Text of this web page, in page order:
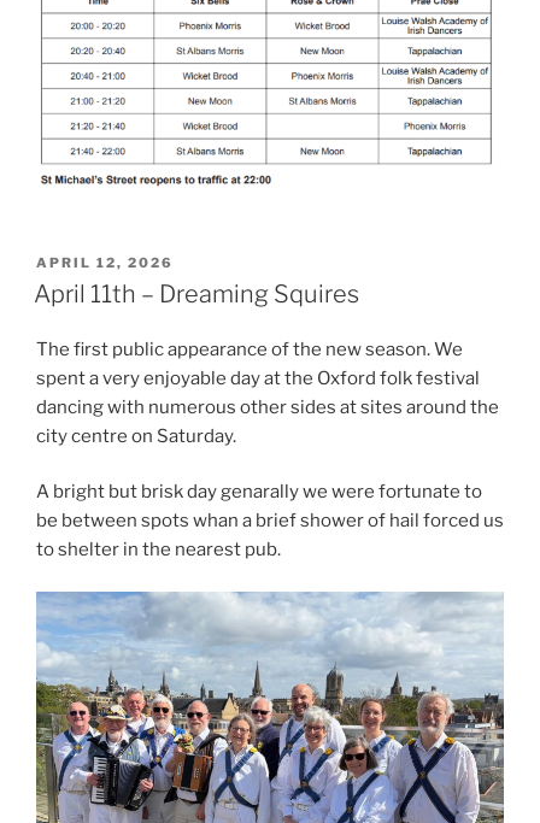
POSTED
ON
APRIL 12, 2026
April 11th – Dreaming Squires
The first public appearance of the new season. We
spent a very enjoyable day at the Oxford folk festival
dancing with numerous other sides at sites around the
city centre on Saturday.
A bright but brisk day genarally we were fortunate to
be between spots whan a brief shower of hail forced us
to shelter in the nearest pub.